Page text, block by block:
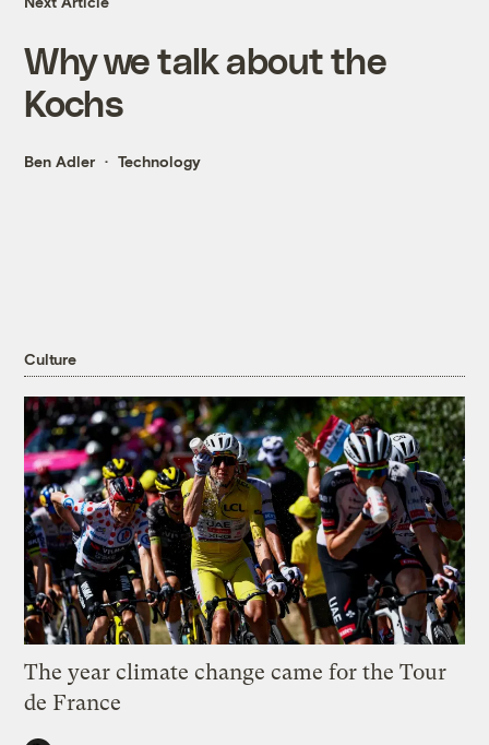
Why we talk about the
Kochs
Ben Adler Technology
Culture
The year climate change came for the Tour
de France